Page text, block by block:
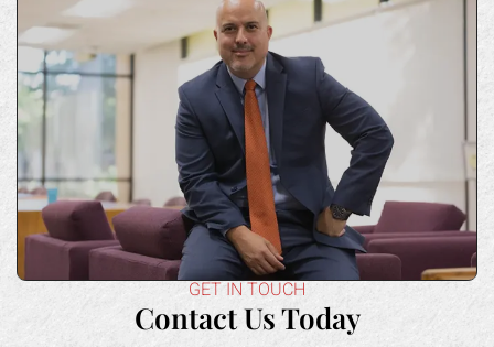
GET IN TOUCH
Contact Us Today